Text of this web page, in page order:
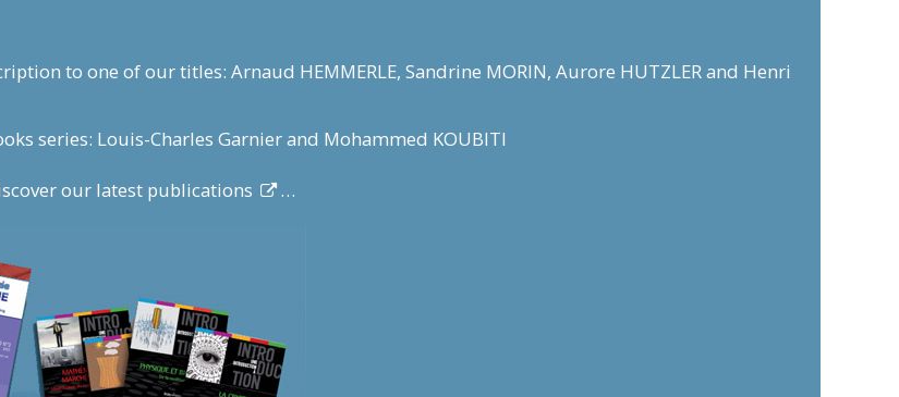
to one of our titles: Arnaud HEMMERLE, Sandrine MORIN, Aurore HUTZLER and Henri
series: Louis-Charles Garnier and Mohammed KOUBITI
our latest publications …